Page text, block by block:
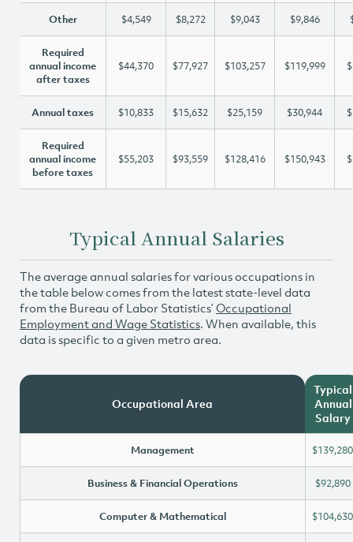
Other $4,549 $8,272 $9,043 $9,846
Required
annual income
after taxes
$44,370 $77,927 $103,257 $119,999
Annual taxes $10,833 $15,632 $25,159 $30,944
Required
annual income
before taxes
$55,203 $93,559 $128,416 $150,943
Typical Annual Salaries
The average annual salaries for various occupations in
the table below comes from the latest state-level data
from the Bureau of Labor Statistics’ Occupational
Employment and Wage Statistics. When available, this
data is specific to a given metro area.
Occupational Area
Typical
Annual
Salary
Management $139,280
Business & Financial Operations $92,890
Computer & Mathematical $104,630